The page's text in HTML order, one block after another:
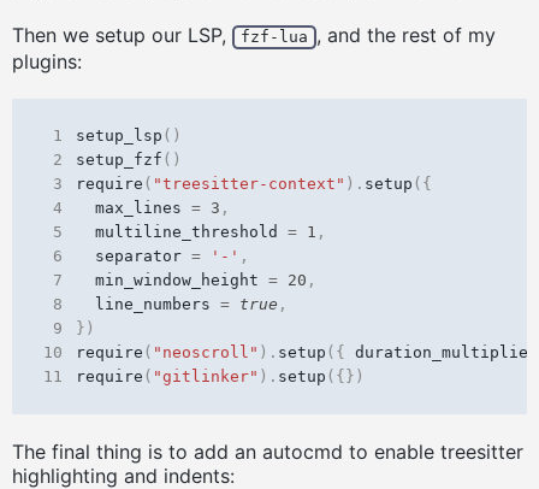
Then we setup our LSP, fzf-lua , and the rest of my
plugins:
1 setup_lsp ()
2
setup_fzf ()
3
require ( "treesitter-context" ). setup ({
4
max_lines = 3 ,
5
multiline_threshold = 1 ,
6
separator = '-' ,
7
min_window_height = 20 ,
8
line_numbers = true ,
9
})
10
require ( "neoscroll" ). setup ({
duration_multiplier
11
require ( "gitlinker" ). setup ({})
The final thing is to add an autocmd to enable treesitter
highlighting and indents: